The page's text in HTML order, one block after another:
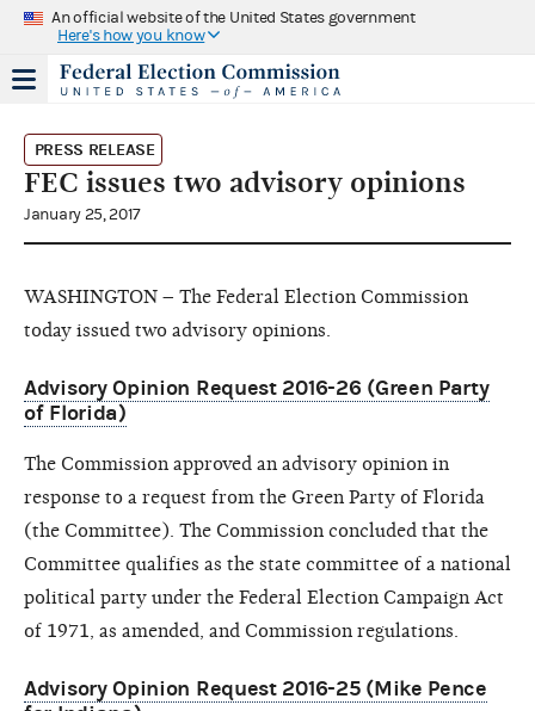
An official website of the United States government
Here's how you know
PRESS RELEASE
FEC issues two advisory opinions
January 25, 2017
WASHINGTON – The Federal Election Commission
today issued two advisory opinions.
Advisory Opinion Request 2016-26 (Green Party
of Florida)
The Commission approved an advisory opinion in
response to a request from the Green Party of Florida
(the Committee). The Commission concluded that the
Committee qualifies as the state committee of a national
political party under the Federal Election Campaign Act
of 1971, as amended, and Commission regulations.
Advisory Opinion Request 2016-25 (Mike Pence